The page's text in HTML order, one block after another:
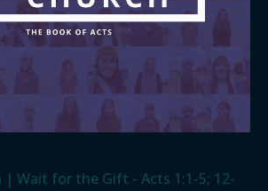
| Wait for the Gift - Acts 1:1-5; 12-